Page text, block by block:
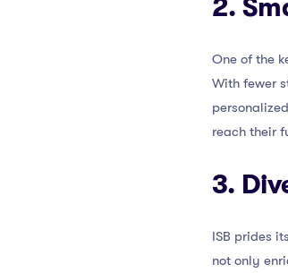
2.
One of the
With fewer
reach their
3.
ISB prides
not only